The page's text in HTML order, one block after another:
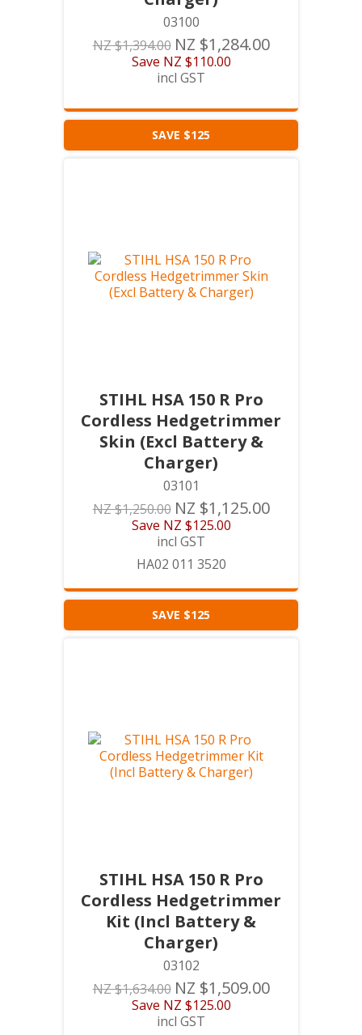
03100
NZ $1,394.00 NZ $1,284.00
Save NZ $110.00
incl GST
SAVE $125
STIHL HSA 150 R Pro
Cordless Hedgetrimmer
Skin (Excl Battery &
Charger)
03101
NZ $1,250.00 NZ $1,125.00
Save NZ $125.00
incl GST
HA02 011 3520
SAVE $125
STIHL HSA 150 R Pro
Cordless Hedgetrimmer
Kit (Incl Battery &
Charger)
03102
NZ $1,634.00 NZ $1,509.00
Save NZ $125.00
incl GST